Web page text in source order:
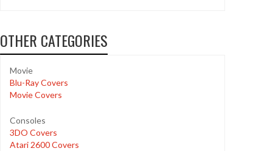
OTHER CATEGORIES
Movie
Blu-Ray Covers
Movie Covers
Consoles
3DO Covers
Atari 2600 Covers